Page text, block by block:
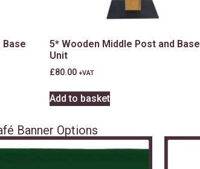
Base
5* Wooden Middle Post and Base
Unit
£80.00 +VAT
Add to basket
Banner Options